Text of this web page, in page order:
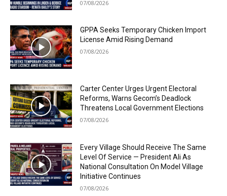
07/08/2026
GPPA Seeks Temporary Chicken Import
License Amid Rising Demand
07/08/2026
Carter Center Urges Urgent Electoral
Reforms, Warns Gecom’s Deadlock
Threatens Local Government Elections
07/08/2026
Every Village Should Receive The Same
Level Of Service — President Ali As
National Consultation On Model Village
Initiative Continues
07/08/2026